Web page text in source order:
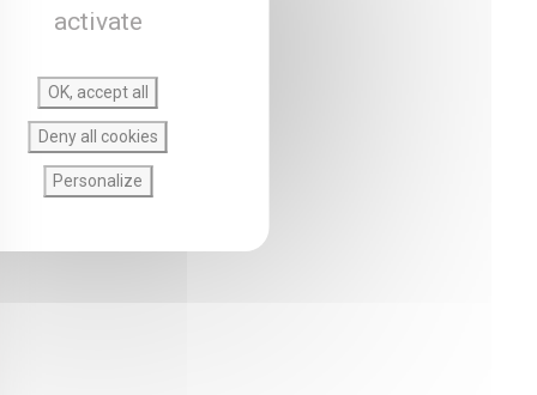
activate
OK, accept all
Deny all cookies
Personalize